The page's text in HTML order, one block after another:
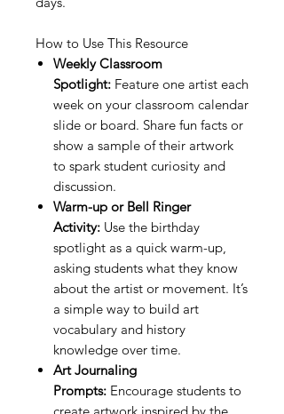
How to Use This Resource
Weekly Classroom
Spotlight: Feature one artist each
week on your classroom calendar
slide or board. Share fun facts or
show a sample of their artwork
to spark student curiosity and
discussion.
Warm-up or Bell Ringer
Activity: Use the birthday
spotlight as a quick warm-up,
asking students what they know
about the artist or movement. It’s
a simple way to build art
vocabulary and history
knowledge over time.
Art Journaling
Prompts: Encourage students to